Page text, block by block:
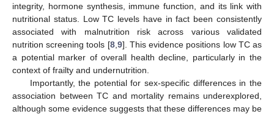
integrity, hormone synthesis, immune function, and its link with
nutritional status. Low TC levels have in fact been consistently
associated with malnutrition risk across various validated
nutrition screening tools [8, 9]. This evidence positions low TC as
a potential marker of overall health decline, particularly in the
context of frailty and undernutrition.
Importantly, the potential for sex-specific differences in the
association between TC and mortality remains underexplored,
although some evidence suggests that these differences may be